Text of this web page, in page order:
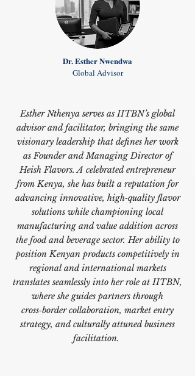
Dr. Esther Nwendwa
Global Advisor
Esther Nthenya serves as IITBN’s global
advisor and facilitator, bringing the same
visionary leadership that defines her work
as Founder and Managing Director of
Heish Flavors. A celebrated entrepreneur
from Kenya, she has built a reputation for
advancing innovative, high‑quality flavor
solutions while championing local
manufacturing and value addition across
the food and beverage sector. Her ability to
position Kenyan products competitively in
regional and international markets
translates seamlessly into her role at IITBN,
where she guides partners through
cross‑border collaboration, market entry
strategy, and culturally attuned business
facilitation.